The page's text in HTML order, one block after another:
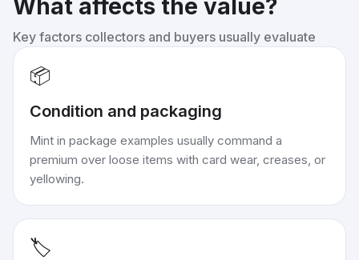
What affects the value?
Key factors collectors and buyers usually evaluate
📦
Condition and packaging
Mint in package examples usually command a
premium over loose items with card wear, creases, or
yellowing.
🏷️